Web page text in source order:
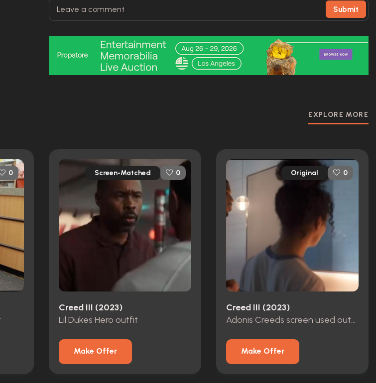
Submit
EXPLORE MORE
0 Screen-Matched 0
Creed III (2023)
Lil Dukes Hero outfit
Make Offer
Original 0
Creed III (2023)
Adonis Creeds screen used outfit
Make Offer